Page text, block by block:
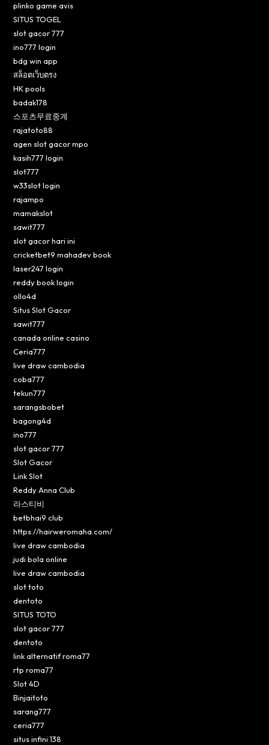
plinko game avis
SITUS TOGEL
slot gacor 777
ino777 login
bdg win app
สล็อตเว็บตรง
HK pools
badak178
스포츠무료중계
rajatoto88
agen slot gacor mpo
kasih777 login
slot777
w33slot login
rajampo
mamakslot
sawit777
slot gacor hari ini
cricketbet9 mahadev book
laser247 login
reddy book login
ollo4d
Situs Slot Gacor
sawit777
canada online casino
Ceria777
live draw cambodia
coba777
tekun777
sarangsbobet
bagong4d
ino777
slot gacor 777
Slot Gacor
Link Slot
Reddy Anna Club
라스티비
betbhai9 club
https://hairweromaha.com/
live draw cambodia
judi bola online
live draw cambodia
slot toto
dentoto
SITUS TOTO
slot gacor 777
dentoto
link alternatif roma77
rtp roma77
Slot 4D
Binjaitoto
sarang777
ceria777
situs infini 138